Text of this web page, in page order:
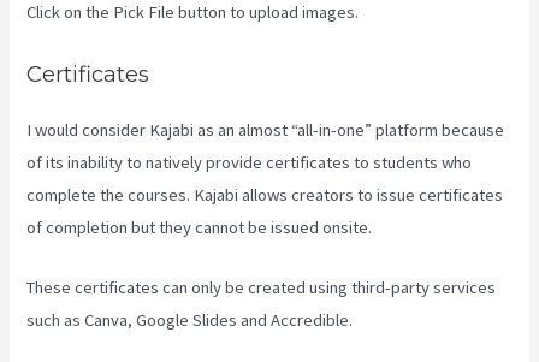
Click on the Pick File button to upload images.
Certificates
I would consider Kajabi as an almost “all-in-one” platform because
of its inability to natively provide certificates to students who
complete the courses. Kajabi allows creators to issue certificates
of completion but they cannot be issued onsite.
These certificates can only be created using third-party services
such as Canva, Google Slides and Accredible.